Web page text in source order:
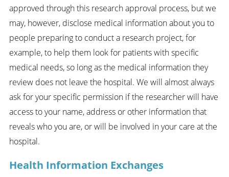
approved through this research approval process, but we
may, however, disclose medical information about you to
people preparing to conduct a research project, for
example, to help them look for patients with specific
medical needs, so long as the medical information they
review does not leave the hospital. We will almost always
ask for your specific permission if the researcher will have
access to your name, address or other information that
reveals who you are, or will be involved in your care at the
hospital.
Health Information Exchanges